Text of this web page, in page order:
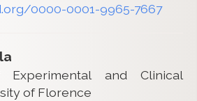
0000-0001-9965-7667
Experimental and Clinical
of Florence